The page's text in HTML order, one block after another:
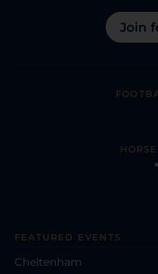
Join
FEATURED EVENTS
Cheltenham